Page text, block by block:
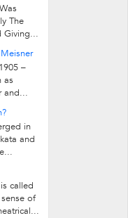
The
Giving...
–
as
and...
in
and
called
of